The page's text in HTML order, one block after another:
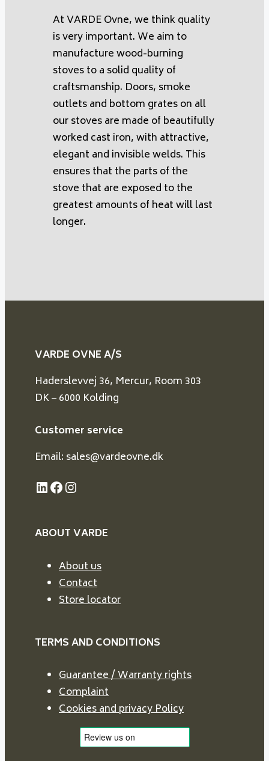
At VARDE Ovne, we think quality
is very important. We aim to
manufacture wood-burning
stoves to a solid quality of
craftsmanship. Doors, smoke
outlets and bottom grates on all
our stoves are made of beautifully
worked cast iron, with attractive,
elegant and invisible welds. This
ensures that the parts of the
stove that are exposed to the
greatest amounts of heat will last
longer.
VARDE OVNE A/S
Haderslevvej 36, Mercur, Room 303
DK – 6000 Kolding
Customer service
Email: sales@vardeovne.dk
LinkedIn
Facebook
Instagram
ABOUT VARDE
About us
Contact
Store locator
TERMS AND CONDITIONS
Guarantee / Warranty rights
Complaint
Cookies and privacy Policy